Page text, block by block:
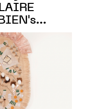
11, 2023